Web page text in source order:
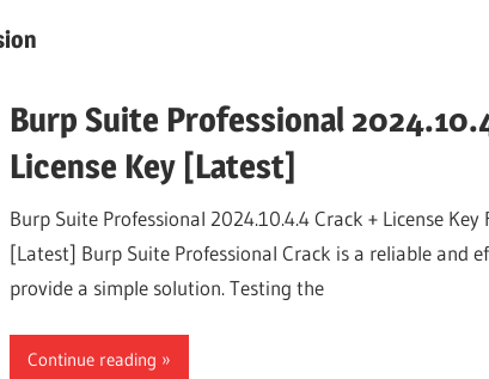
Burp Suite Professional
License Key [Latest]
Burp Suite Professional 2024.10.4.4 Crack + License
[Latest] Burp Suite Professional Crack is a reliable and
provide a simple solution. Testing the
Continue reading